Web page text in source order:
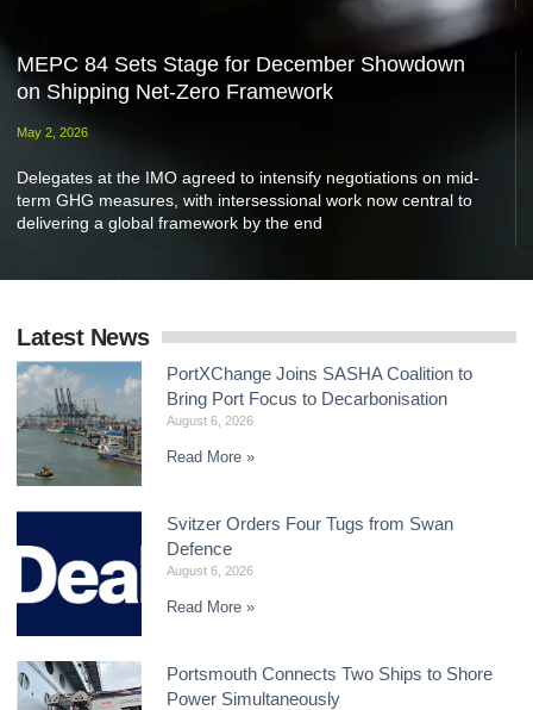
MEPC 84 Sets Stage for December Showdown
on Shipping Net-Zero Framework
May 2, 2026
Delegates at the IMO agreed to intensify negotiations on mid-
term GHG measures, with intersessional work now central to
delivering a global framework by the end
Latest News
PortXChange Joins SASHA Coalition to
Bring Port Focus to Decarbonisation
August 6, 2026
Read More »
Svitzer Orders Four Tugs from Swan
Defence
August 6, 2026
Read More »
Portsmouth Connects Two Ships to Shore
Power Simultaneously